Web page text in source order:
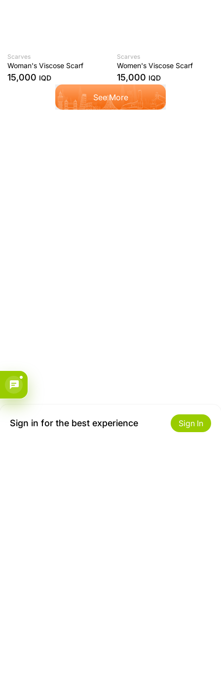
Scarves
Woman's Viscose Scarf
15,000 IQD
Scarves
Women's Viscose Scarf
15,000 IQD
See More
Sign in for the best experience Sign In